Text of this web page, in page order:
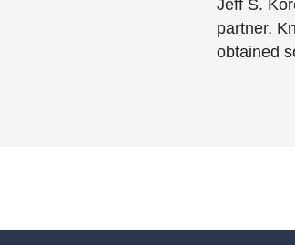
Jeff S.
partner.
obtained